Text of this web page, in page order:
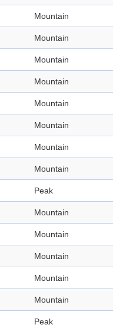
Mountain
Mountain
Mountain
Mountain
Mountain
Mountain
Mountain
Mountain
Peak
Mountain
Mountain
Mountain
Mountain
Mountain
Peak